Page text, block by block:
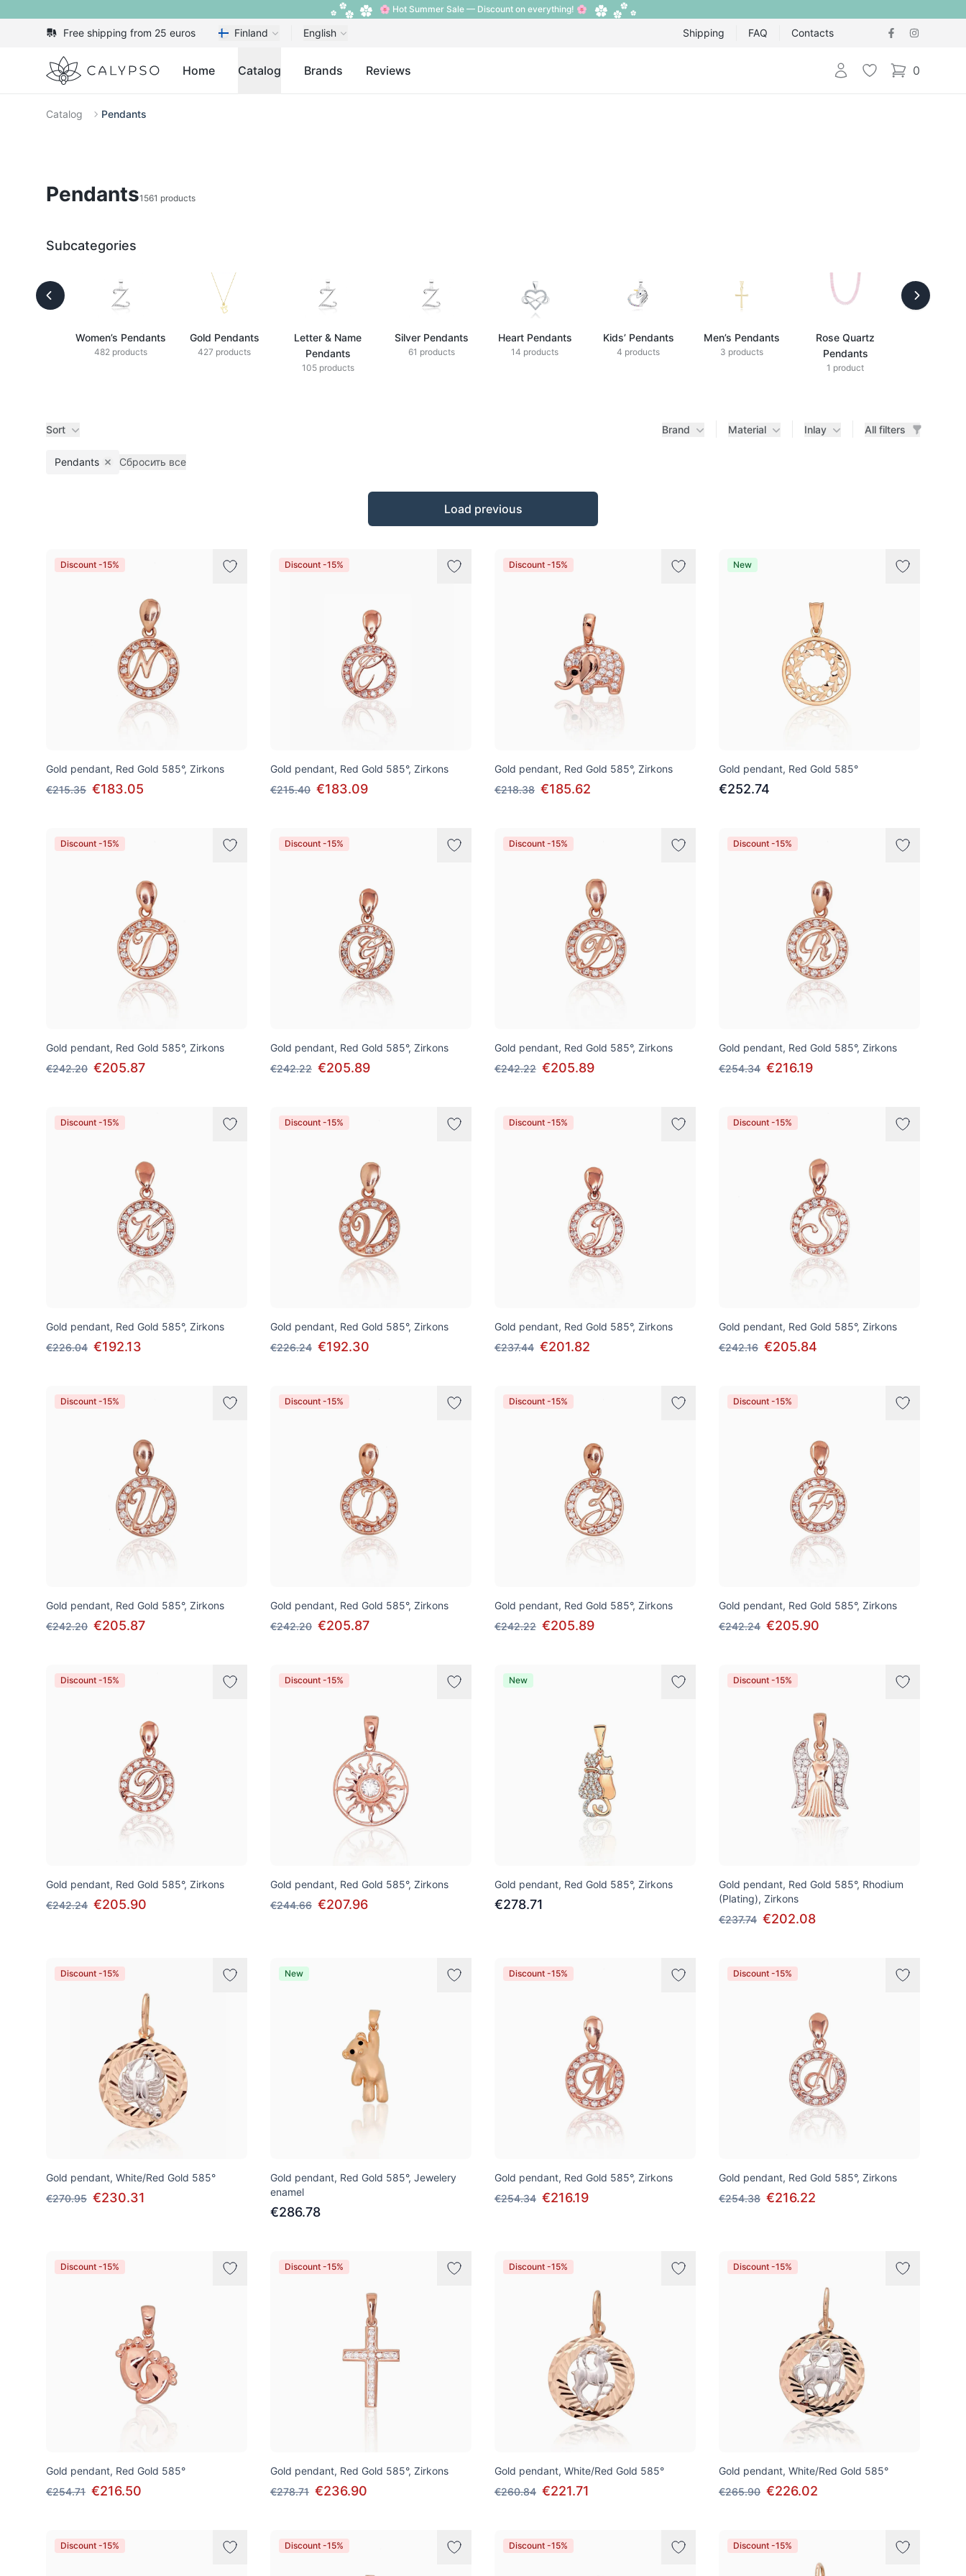
🌸 Hot Summer Sale — Discount on everything! 🌸
Free shipping from 25 euros Finland English Shipping FAQ Contacts
Calypso Home Catalog Brands Reviews Login Wishlist 0
items in cart,
Catalog Pendants
Pendants1561 products
Subcategories
Women’s Pendants
482 products
Gold Pendants
427 products
Letter & Name
Pendants
105 products
Silver Pendants
61 products
Heart Pendants
14 products
Kids’ Pendants
4 products
Men’s Pendants
3 products
Rose Quartz
Pendants
1 product
Sort Brand Material Inlay All filters
Pendants Remove filter
Сбросить все
Load previous
Discount -15%
Gold pendant, Red Gold 585°, Zirkons
€215.35 €183.05
Discount -15%
Gold pendant, Red Gold 585°, Zirkons
€215.40 €183.09
Discount -15%
Gold pendant, Red Gold 585°, Zirkons
€218.38 €185.62
New
Gold pendant, Red Gold 585°
€252.74
Discount -15%
Gold pendant, Red Gold 585°, Zirkons
€242.20 €205.87
Discount -15%
Gold pendant, Red Gold 585°, Zirkons
€242.22 €205.89
Discount -15%
Gold pendant, Red Gold 585°, Zirkons
€242.22 €205.89
Discount -15%
Gold pendant, Red Gold 585°, Zirkons
€254.34 €216.19
Discount -15%
Gold pendant, Red Gold 585°, Zirkons
€226.04 €192.13
Discount -15%
Gold pendant, Red Gold 585°, Zirkons
€226.24 €192.30
Discount -15%
Gold pendant, Red Gold 585°, Zirkons
€237.44 €201.82
Discount -15%
Gold pendant, Red Gold 585°, Zirkons
€242.16 €205.84
Discount -15%
Gold pendant, Red Gold 585°, Zirkons
€242.20 €205.87
Discount -15%
Gold pendant, Red Gold 585°, Zirkons
€242.20 €205.87
Discount -15%
Gold pendant, Red Gold 585°, Zirkons
€242.22 €205.89
Discount -15%
Gold pendant, Red Gold 585°, Zirkons
€242.24 €205.90
Discount -15%
Gold pendant, Red Gold 585°, Zirkons
€242.24 €205.90
Discount -15%
Gold pendant, Red Gold 585°, Zirkons
€244.66 €207.96
New
Gold pendant, Red Gold 585°, Zirkons
€278.71
Discount -15%
Gold pendant, Red Gold 585°, Rhodium
(Plating), Zirkons
€237.74 €202.08
Discount -15%
Gold pendant, White/Red Gold 585°
€270.95 €230.31
New
Gold pendant, Red Gold 585°, Jewelery
enamel
€286.78
Discount -15%
Gold pendant, Red Gold 585°, Zirkons
€254.34 €216.19
Discount -15%
Gold pendant, Red Gold 585°, Zirkons
€254.38 €216.22
Discount -15%
Gold pendant, Red Gold 585°
€254.71 €216.50
Discount -15%
Gold pendant, Red Gold 585°, Zirkons
€278.71 €236.90
Discount -15%
Gold pendant, White/Red Gold 585°
€260.84 €221.71
Discount -15%
Gold pendant, White/Red Gold 585°
€265.90 €226.02
Discount -15% Discount -15% Discount -15% Discount -15%